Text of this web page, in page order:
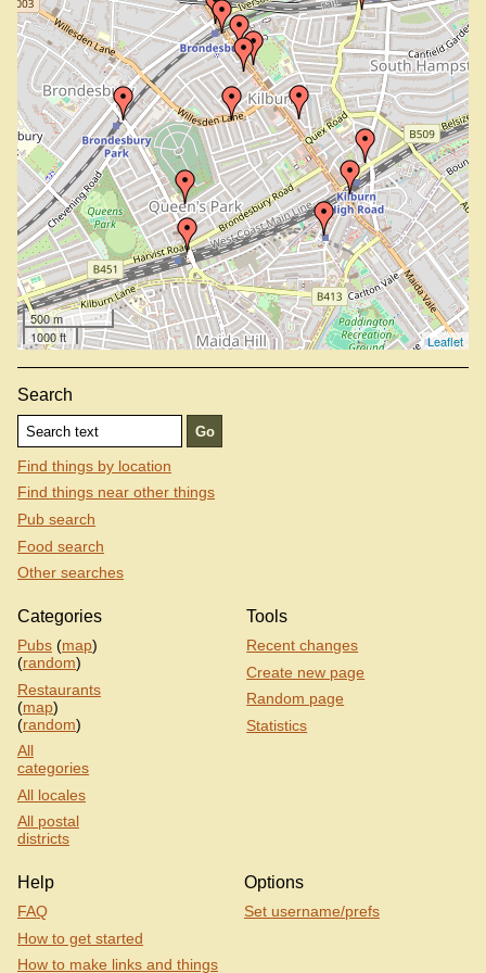
Mandalay Golden Myanmar, NW6 2DB
North London Tavern, NW6 7QB
Oddbins, NW6 1XJ
Pfig (not on map —view info)
Queen's Park Station
Railway, NW6 2LU
Schnitzel Chicken And More, NW6 1RS (not on map —
view info)
Sir Colin Campbell, NW6 2BY
Vijay, NW6 7RF
West Hampstead Station
Wolfpack, NW6 6RA
500 m
1000 ft
Leaflet
Search
Find things by location
Find things near other things
Pub search
Food search
Other searches
Categories
Pubs (map)
(random)
Restaurants
(map)
(random)
All
categories
All locales
All postal
districts
Tools
Recent changes
Create new page
Random page
Statistics
Help
FAQ
How to get started
How to make links and things
Options
Set username/prefs